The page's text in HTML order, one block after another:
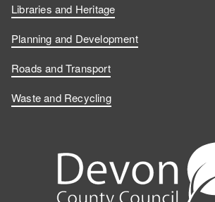
Libraries and Heritage
Planning and Development
Roads and Transport
Waste and Recycling